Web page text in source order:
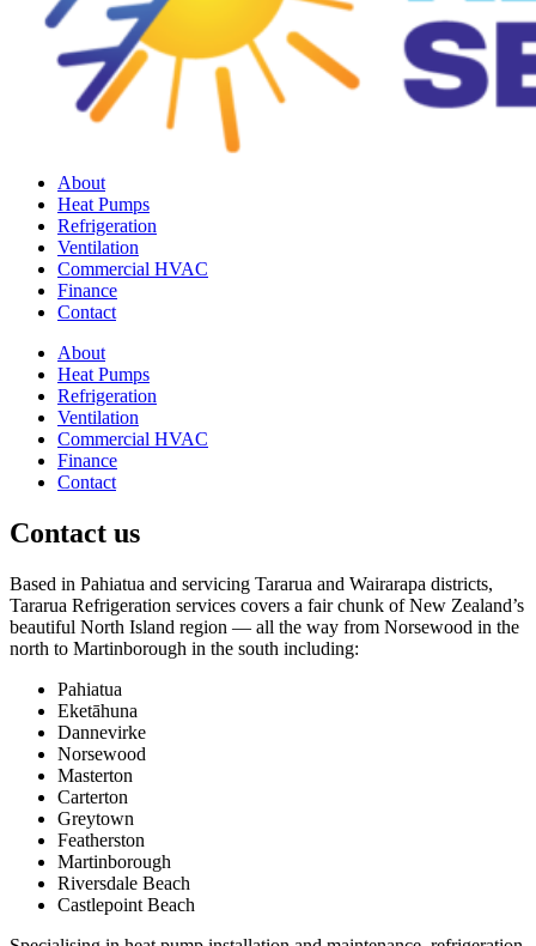
About
Heat Pumps
Refrigeration
Ventilation
Commercial HVAC
Finance
Contact
About
Heat Pumps
Refrigeration
Ventilation
Commercial HVAC
Finance
Contact
Contact us
Based in Pahiatua and servicing Tararua and Wairarapa districts,
Tararua Refrigeration services covers a fair chunk of New Zealand’s
beautiful North Island region — all the way from Norsewood in the
north to Martinborough in the south including:
Pahiatua
Eketāhuna
Dannevirke
Norsewood
Masterton
Carterton
Greytown
Featherston
Martinborough
Riversdale Beach
Castlepoint Beach